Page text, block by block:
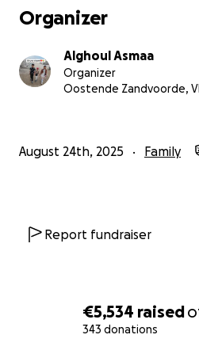
€5,534 raised
343 donations
I will send the money by bank
I will send them via
Organizer
Alghoul Asmaa
Organizer
Oostende Zandvoorde,
August 24th, 2025 Family
Report fundraiser